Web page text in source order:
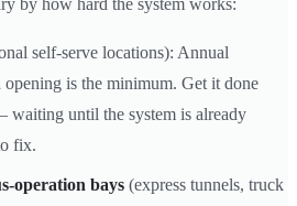
by how hard the system works:
self-serve locations): Annual
opening is the minimum. Get it done
waiting until the system is already
fix.
operation bays (express tunnels, truck